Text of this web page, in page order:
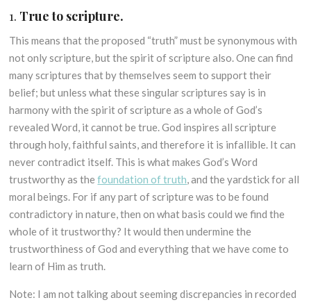
1. True to scripture.
This means that the proposed “truth” must be synonymous with
not only scripture, but the spirit of scripture also. One can find
many scriptures that by themselves seem to support their
belief; but unless what these singular scriptures say is in
harmony with the spirit of scripture as a whole of God’s
revealed Word, it cannot be true. God inspires all scripture
through holy, faithful saints, and therefore it is infallible. It can
never contradict itself. This is what makes God’s Word
trustworthy as thefoundation of truth, and the yardstick for all
moral beings. For if any part of scripture was to be found
contradictory in nature, then on what basis could we find the
whole of it trustworthy? It would then undermine the
trustworthiness of God and everything that we have come to
learn of Him as truth.
Note: I am not talking about seeming discrepancies in recorded